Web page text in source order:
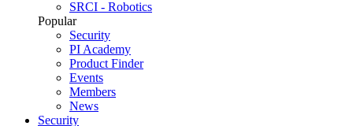
SRCI - Robotics
Popular
Security
PI Academy
Product Finder
Events
Members
News
Security